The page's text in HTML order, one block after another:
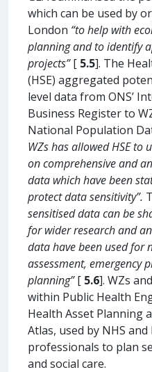
which can be used by
London “to help with
planning and to identify
projects”[ 5.5]. The
(HSE) aggregated
level data from ONS’
Business Register to
National Population
WZs has allowed HSE to
on comprehensive and
data which have been
protect data sensitivity”.
sensitised data can be
for wider research and
data have been used for
assessment, emergency
planning”[ 5.6]. WZs
within Public Health
Health Asset Planning
Atlas, used by NHS
professionals to plan
and social care.